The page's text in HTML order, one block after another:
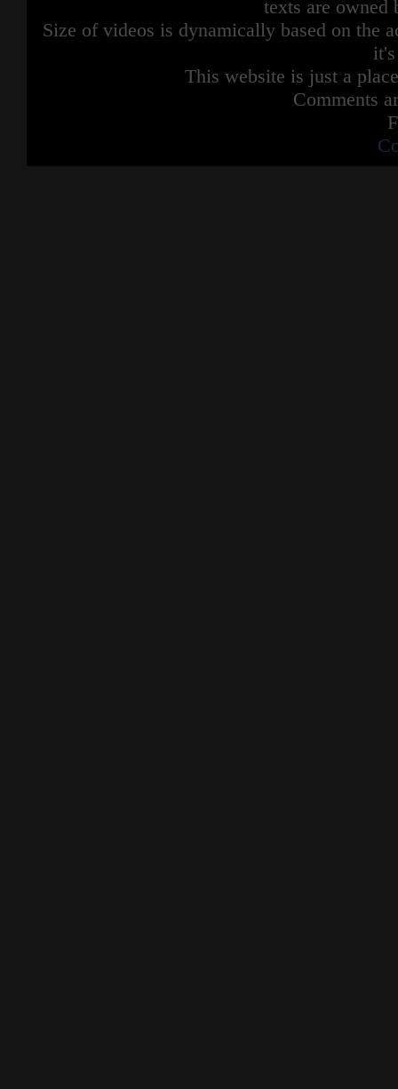
texts are owned
Size of videos is dynamically based on the
This website is just a
Comments